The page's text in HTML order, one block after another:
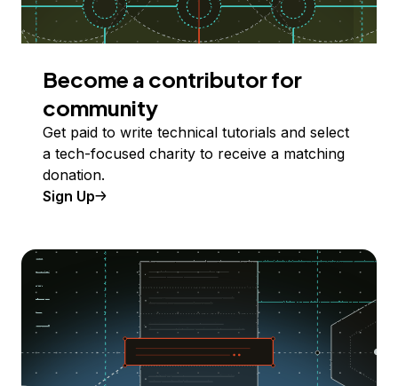
Become a contributor for
community
Get paid to write technical tutorials and select
a tech-focused charity to receive a matching
donation.
Sign Up